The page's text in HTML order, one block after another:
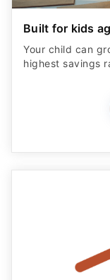
Built for kids
Your child can
highest savings